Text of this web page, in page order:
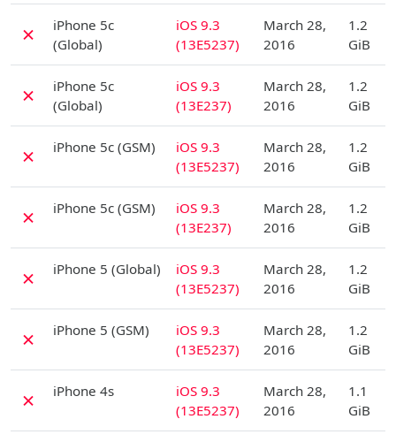
✗
iPhone 5c
(Global)
iOS 9.3
(13E5237)
March 28,
2016
1.2
GiB
✗
iPhone 5c
(Global)
iOS 9.3
(13E237)
March 28,
2016
1.2
GiB
✗ iPhone 5c (GSM)
iOS 9.3
(13E5237)
March 28,
2016
1.2
GiB
✗ iPhone 5c (GSM)
iOS 9.3
(13E237)
March 28,
2016
1.2
GiB
✗ iPhone 5 (Global)
iOS 9.3
(13E5237)
March 28,
2016
1.2
GiB
✗ iPhone 5 (GSM)
iOS 9.3
(13E5237)
March 28,
2016
1.2
GiB
✗ iPhone 4s
iOS 9.3
(13E5237)
March 28,
2016
1.1
GiB